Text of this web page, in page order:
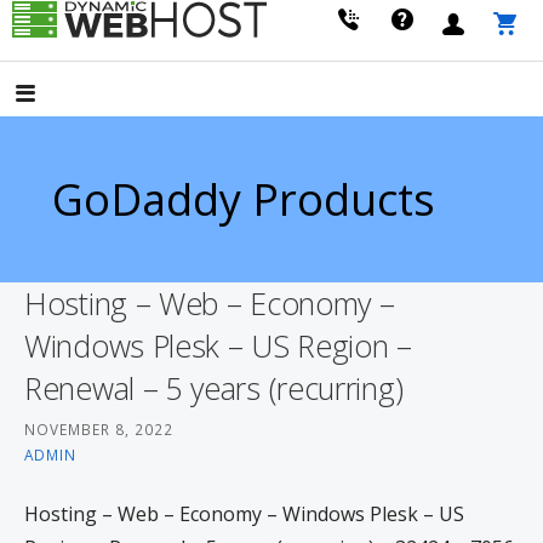
Skip
content
Dynamic Webhost
GoDaddy Products
Hosting – Web – Economy –
Windows Plesk – US Region –
Renewal – 5 years (recurring)
NOVEMBER 8, 2022
ADMIN
Hosting – Web – Economy – Windows Plesk – US